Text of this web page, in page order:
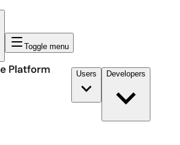
Toggle menu
Users Developers